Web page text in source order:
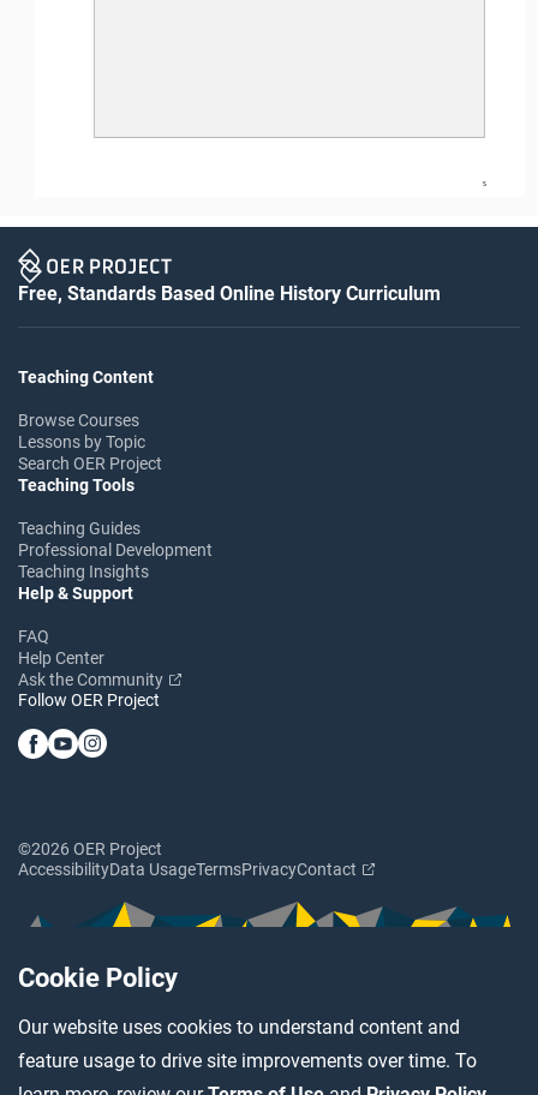
Cookie Policy
Our website uses cookies to understand content and
feature usage to drive site improvements over time. To
5
Free, Standards Based Online History Curriculum
Teaching Content
Browse Courses
Lessons by Topic
Search OER Project
Teaching Tools
Teaching Guides
Professional Development
Teaching Insights
Help & Support
FAQ
Help Center
Ask the Community
Follow OER Project
©2026 OER Project
AccessibilityData UsageTermsPrivacyContact